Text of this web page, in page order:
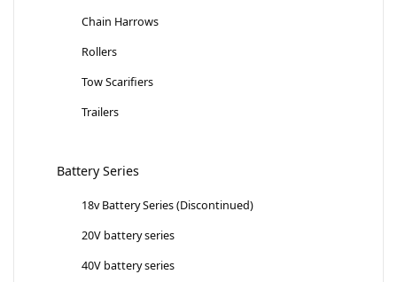
Chain Harrows
Rollers
Tow Scarifiers
Trailers
Battery Series
18v Battery Series (Discontinued)
20V battery series
40V battery series